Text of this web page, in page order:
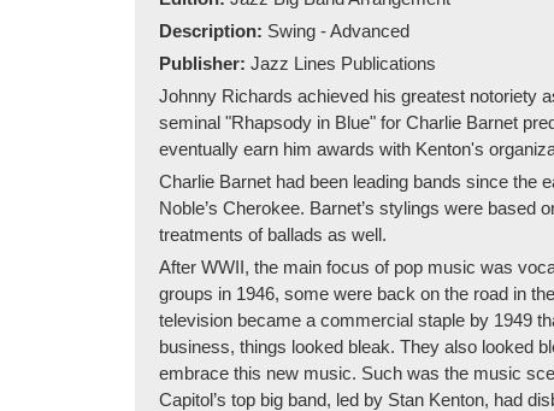
Description: Swing - Advanced
Publisher: Jazz Lines Publications
Johnny Richards achieved his greatest notoriety
seminal "Rhapsody in Blue" for Charlie Barnet
eventually earn him awards with Kenton's
Charlie Barnet had been leading bands since the
Noble’s Cherokee. Barnet’s stylings were
treatments of ballads as well.
After WWII, the main focus of pop music was
groups in 1946, some were back on the road in
television became a commercial staple by 1949
business, things looked bleak. They also looked
embrace this new music. Such was the music
Capitol’s top big band, led by Stan Kenton, had